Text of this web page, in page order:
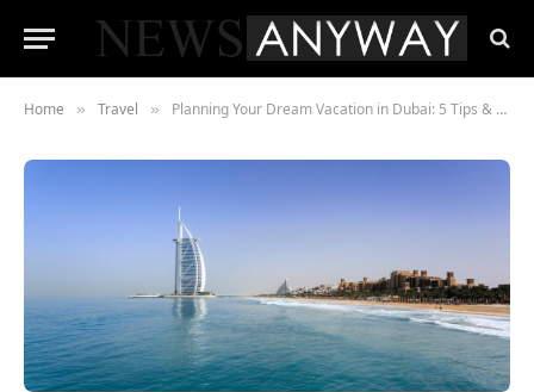
Home » Travel » Planning Your Dream Vacation in Dubai: 5 Tips & Tricks